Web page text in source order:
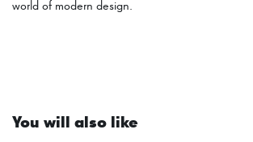
world of modern design.
You will also like